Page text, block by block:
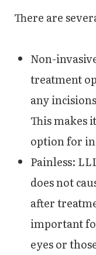
There are
Non-
treatment
any
This makes
option for
Painless:
does not
after
important
eyes or